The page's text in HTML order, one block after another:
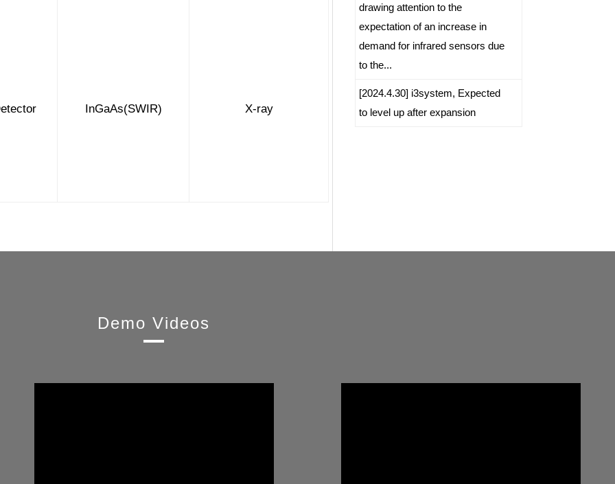
InGaAs(SWIR) X-ray
drawing attention to the
expectation of an increase in
demand for infrared sensors due
to the...
[2024.4.30] i3system, Expected
to level up after expansion
Demo Videos